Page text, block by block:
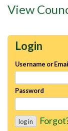
Login
Username or
Password
View